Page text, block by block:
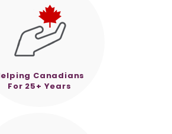
Canadians
For 25+ Years